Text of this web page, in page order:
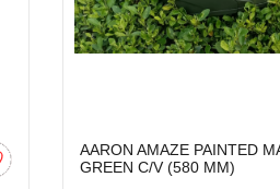
AARON AMAZE PAINTED
GREEN C/V (580 MM)